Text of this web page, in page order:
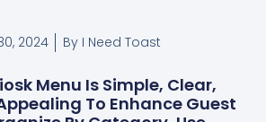
2024 ByI Need Toast
Menu Is Simple, Clear,
To Enhance Guest